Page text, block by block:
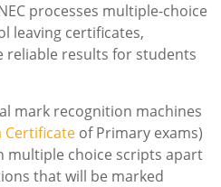
processes multiple-choice
leaving certificates,
reliable results for students
mark recognition machines
Certificate of Primary exams)
multiple choice scripts apart
that will be marked